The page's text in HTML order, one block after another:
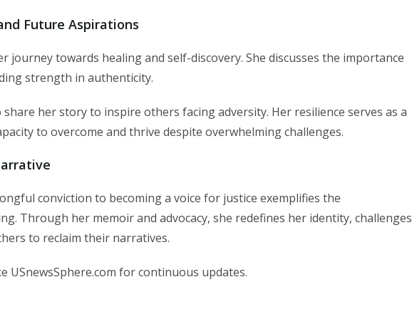
Future Aspirations
journey towards healing and self-discovery. She discusses the importance
strength in authenticity.
her story to inspire others facing adversity. Her resilience serves as a
to overcome and thrive despite overwhelming challenges.
conviction to becoming a voice for justice exemplifies the
Through her memoir and advocacy, she redefines her identity, challenges
to reclaim their narratives.
USnewsSphere.com for continuous updates.